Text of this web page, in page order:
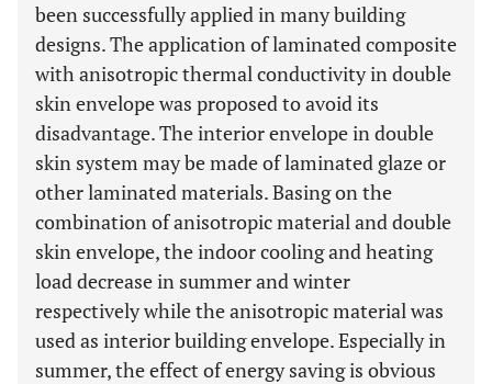
been successfully applied in many building
designs. The application of laminated composite
with anisotropic thermal conductivity in double
skin envelope was proposed to avoid its
disadvantage. The interior envelope in double
skin system may be made of laminated glaze or
other laminated materials. Basing on the
combination of anisotropic material and double
skin envelope, the indoor cooling and heating
load decrease in summer and winter
respectively while the anisotropic material was
used as interior building envelope. Especially in
summer, the effect of energy saving is obvious